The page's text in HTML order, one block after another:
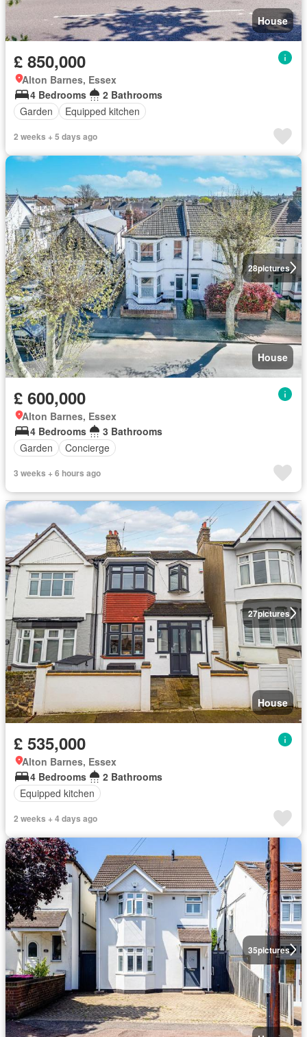
House
£ 850,000
Alton Barnes, Essex
4 Bedrooms
2 Bathrooms
Garden
Equipped kitchen
2 weeks + 5 days ago
28pictures
House
£ 600,000
Alton Barnes, Essex
4 Bedrooms
3 Bathrooms
Garden
Concierge
3 weeks + 6 hours ago
27pictures
House
£ 535,000
Alton Barnes, Essex
4 Bedrooms
2 Bathrooms
Equipped kitchen
2 weeks + 4 days ago
35pictures